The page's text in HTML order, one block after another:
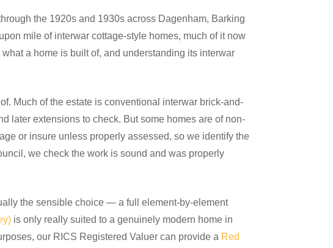
the 1920s and 1930s across Dagenham, Barking
mile of interwar cottage-style homes, much of it now
a home is built of, and understanding its interwar
Much of the estate is conventional interwar brick-and-
later extensions to check. But some homes are of non-
or insure unless properly assessed, so we identify the
we check the work is sound and was properly
the sensible choice — a full element-by-element
is only really suited to a genuinely modern home in
our RICS Registered Valuer can provide a Red